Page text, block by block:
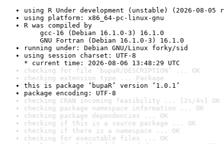
using R Under development (unstable) (2026-08-05
using platform: x86_64-pc-linux-gnu
R was compiled by
gcc-16 (Debian 16.1.0-3) 16.1.0
GNU Fortran (Debian 16.1.0-3) 16.1.0
running under: Debian GNU/Linux forky/sid
using session charset: UTF-8
* current time: 2026-08-06 13:48:29 UTC
checking for file ‘bupaR/DESCRIPTION’ ... OK
checking extension type ... Package
this is package ‘bupaR’ version ‘1.0.1’
package encoding: UTF-8
checking CRAN incoming feasibility ... [2s/4s] OK
checking package namespace information ... OK
checking package dependencies ... OK
checking if this is a source package ... OK
checking if there is a namespace ... OK
checking for executable files ... OK